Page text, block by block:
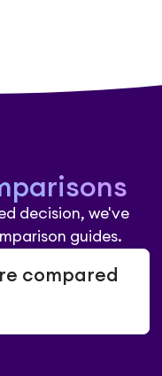
decision, we've
guides.
compared